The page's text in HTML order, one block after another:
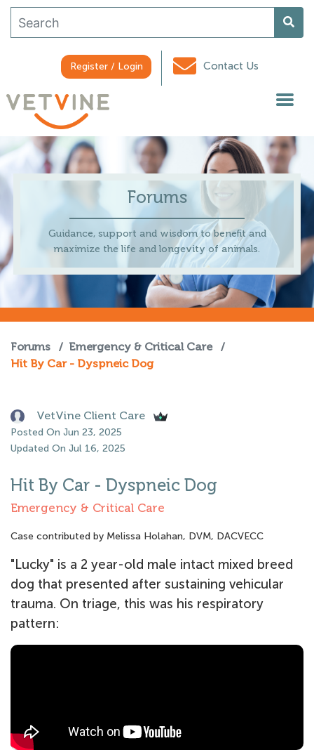
Register / Login Contact Us
Forums
Guidance, support and wisdom to benefit and
maximize the life and longevity of animals.
Forums / Emergency & Critical Care
/
Hit By Car - Dyspneic Dog
VetVine Client Care
Posted On Jun 23, 2025
Updated On Jul 16, 2025
Hit By Car - Dyspneic Dog
Emergency & Critical Care
Case contributed by Melissa Holahan, DVM, DACVECC
"Lucky" is a 2 year-old male intact mixed breed
dog that presented after sustaining vehicular
trauma. On triage, this was his respiratory
pattern: